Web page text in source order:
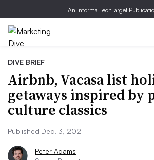
An Informa TechTarget
DIVE BRIEF
Airbnb, Vacasa list
getaways inspired by
culture classics
Published Dec. 3, 2021
Peter Adams